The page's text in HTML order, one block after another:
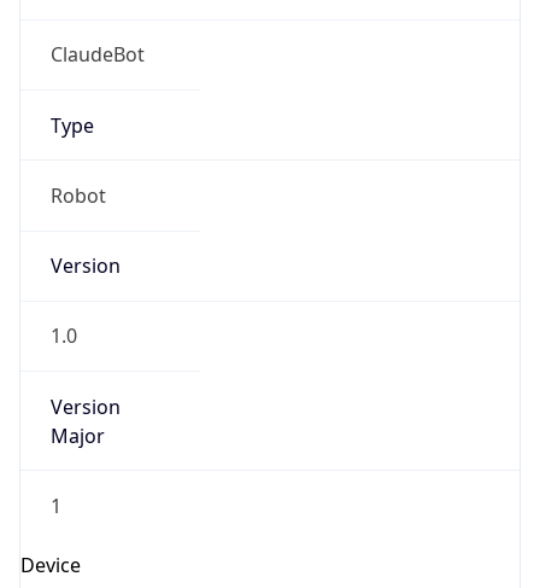
ClaudeBot
Type
Robot
Version
1.0
Version
Major
1
Device